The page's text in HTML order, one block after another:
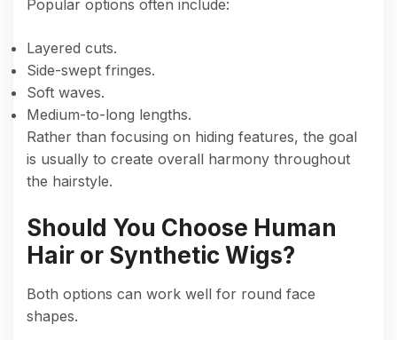
Popular options often include:
Layered cuts.
Side-swept fringes.
Soft waves.
Medium-to-long lengths.
Rather than focusing on hiding features, the goal
is usually to create overall harmony throughout
the hairstyle.
Should You Choose Human
Hair or Synthetic Wigs?
Both options can work well for round face
shapes.